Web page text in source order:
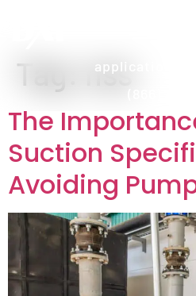
Tag: nss
The
Suction
Avoiding